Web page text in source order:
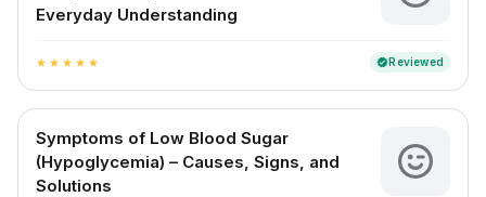
Everyday Understanding
star star star star star verifiedReviewed
Symptoms of Low Blood Sugar
(Hypoglycemia) – Causes, Signs, and
Solutions